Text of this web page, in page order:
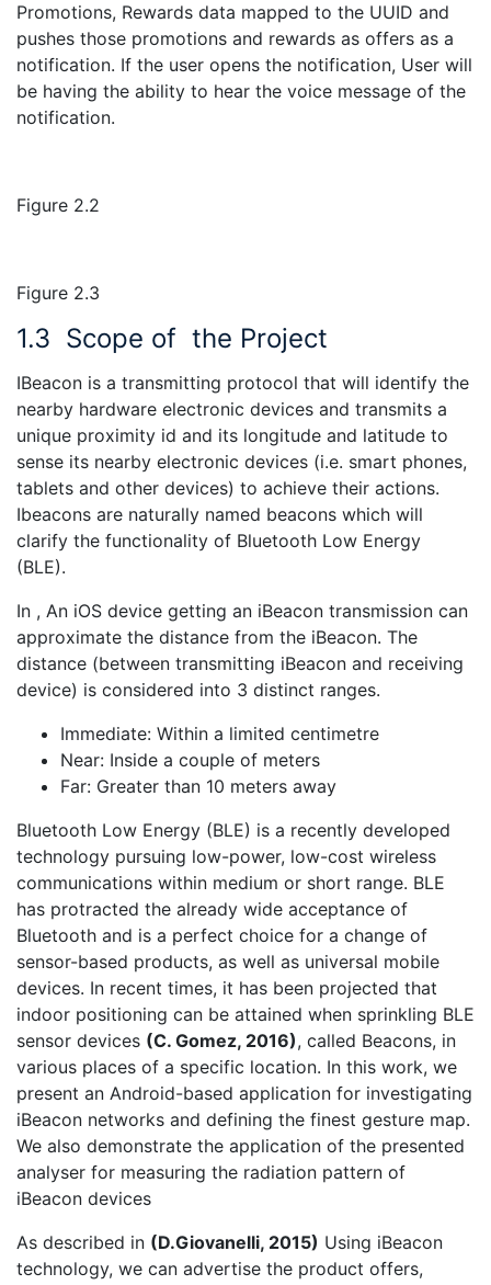
Promotions, Rewards data mapped to the UUID and
pushes those promotions and rewards as offers as a
notification. If the user opens the notification, User will
be having the ability to hear the voice message of the
notification.
Figure 2.2
Figure 2.3
1.3 Scope of the Project
IBeacon is a transmitting protocol that will identify the
nearby hardware electronic devices and transmits a
unique proximity id and its longitude and latitude to
sense its nearby electronic devices (i.e. smart phones,
tablets and other devices) to achieve their actions.
Ibeacons are naturally named beacons which will
clarify the functionality of Bluetooth Low Energy
(BLE).
In , An iOS device getting an iBeacon transmission can
approximate the distance from the iBeacon. The
distance (between transmitting iBeacon and receiving
device) is considered into 3 distinct ranges.
Immediate: Within a limited centimetre
Near: Inside a couple of meters
Far: Greater than 10 meters away
Bluetooth Low Energy (BLE) is a recently developed
technology pursuing low-power, low-cost wireless
communications within medium or short range. BLE
has protracted the already wide acceptance of
Bluetooth and is a perfect choice for a change of
sensor-based products, as well as universal mobile
devices. In recent times, it has been projected that
indoor positioning can be attained when sprinkling BLE
sensor devices (C. Gomez, 2016), called Beacons, in
various places of a specific location. In this work, we
present an Android-based application for investigating
iBeacon networks and defining the finest gesture map.
We also demonstrate the application of the presented
analyser for measuring the radiation pattern of
iBeacon devices
As described in (D.Giovanelli, 2015) Using iBeacon
technology, we can advertise the product offers,